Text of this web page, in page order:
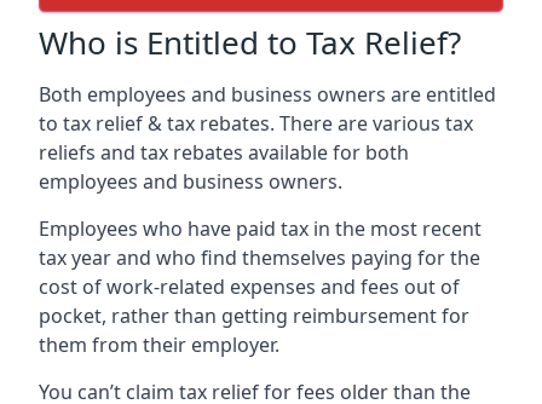
Who is Entitled to Tax Relief?
Both employees and business owners are entitled
to tax relief & tax rebates. There are various tax
reliefs and tax rebates available for both
employees and business owners.
Employees who have paid tax in the most recent
tax year and who find themselves paying for the
cost of work-related expenses and fees out of
pocket, rather than getting reimbursement for
them from their employer.
You can’t claim tax relief for fees older than the